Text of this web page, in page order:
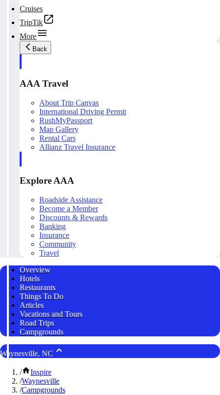
Cruises
TripTik
More
Back
AAA Travel
About Trip Canvas
International Driving Permit
RushMyPassport
Map Gallery
Rental Cars
Allianz Travel Insurance
Explore AAA
Roadside Assistance
Become a Member
Discounts & Rewards
Banking
Insurance
Community
Travel
Overview
Hotels
Restaurants
Things To Do
Articles
Vacations and Tours
Road Trips
Campgrounds
Waynesville, NC
/
Inspire
/Waynesville
/Campgrounds